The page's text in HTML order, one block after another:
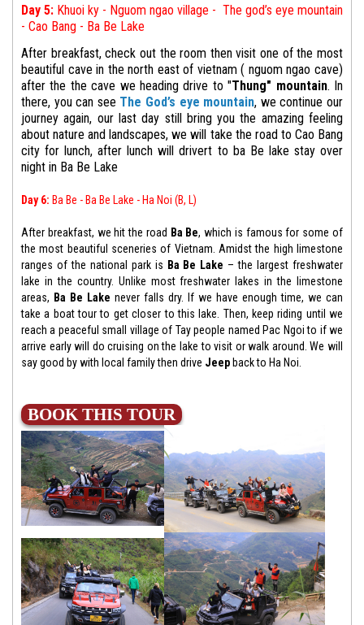
Day 5: Khuoi ky - Nguom ngao village - The god’s eye mountain
- Cao Bang - Ba Be Lake
After breakfast, check out the room then visit one of the most
beautiful cave in the north east of vietnam ( nguom ngao cave)
after the the cave we heading drive to "Thung" mountain. In
there, you can see The God’s eye mountain, we continue our
journey again, our last day still bring you the amazing feeling
about nature and landscapes, we will take the road to Cao Bang
city for lunch, after lunch will drivert to ba Be lake stay over
night in Ba Be Lake
Day 6: Ba Be - Ba Be Lake - Ha Noi (B, L)
After breakfast, we hit the road Ba Be, which is famous for some of
the most beautiful sceneries of Vietnam. Amidst the high limestone
ranges of the national park is Ba Be Lake – the largest freshwater
lake in the country. Unlike most freshwater lakes in the limestone
areas, Ba Be Lake never falls dry. If we have enough time, we can
take a boat tour to get closer to this lake. Then, keep riding until we
reach a peaceful small village of Tay people named Pac Ngoi to if we
arrive early will do cruising on the lake to visit or walk around. We will
say good by with local family then drive Jeep back to Ha Noi.
BOOK THIS TOUR